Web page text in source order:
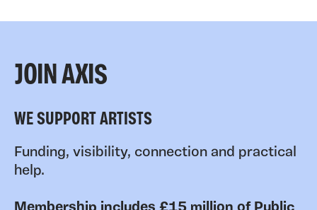
JOIN AXIS
WE SUPPORT ARTISTS
Funding, visibility, connection and practical
help.